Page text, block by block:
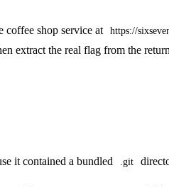
coffee shop service at https://
extract the real flag from the
it contained a bundled .git